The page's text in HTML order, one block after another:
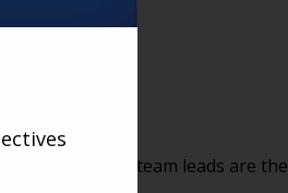
and team leads are the